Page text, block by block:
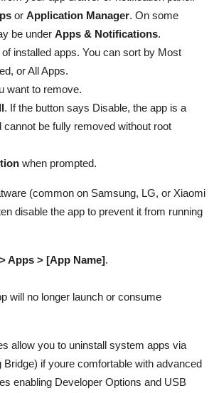
or Application Manager. On some
be under Apps & Notifications.
of installed apps. You can sort by Most
or All Apps.
want to remove.
. If the button says Disable, the app is a
be fully removed without root
when prompted.
(common on Samsung, LG, or Xiaomi
disable the app to prevent it from running
Apps > [App Name].
will no longer launch or consume
allow you to uninstall system apps via
Bridge) if youre comfortable with advanced
enabling Developer Options and USB